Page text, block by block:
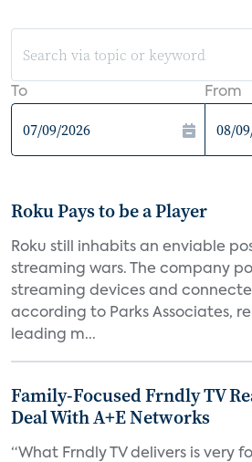
To From
Roku Pays to be a Player
Roku still inhabits an enviable
streaming wars. The company
streaming devices and
according to Parks Associates,
leading m...
Family-Focused Frndly TV
Deal With A+E Networks
“What Frndly TV delivers is very